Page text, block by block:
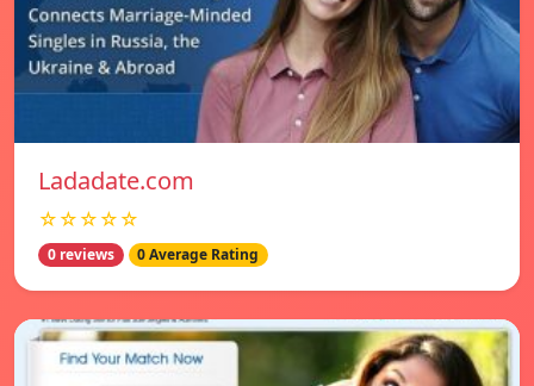
Ladadate.com
☆☆☆☆☆
0 reviews 0 Average Rating